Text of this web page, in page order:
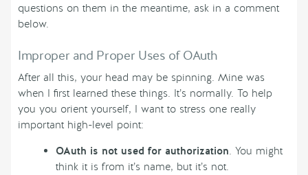
questions on them in the meantime, ask in a comment
below.
Improper and Proper Uses of OAuth
After all this, your head may be spinning. Mine was
when I first learned these things. It’s normally. To help
you you orient yourself, I want to stress one really
important high-level point:
OAuth is not used for authorization. You might
think it is from it’s name, but it’s not.